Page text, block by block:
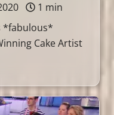
1 min
*fabulous*
Cake Artist